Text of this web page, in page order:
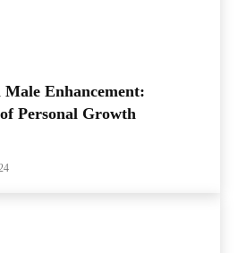
Enhancement:
Personal Growth